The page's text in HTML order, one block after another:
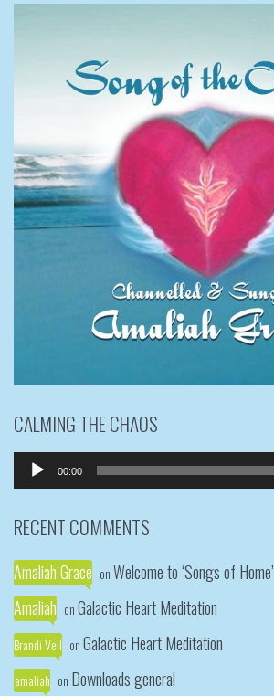
CALMING THE CHAOS
Audio
Player
00:00
RECENT COMMENTS
Amaliah Grace on Welcome to ‘Songs of Home’
Amaliah on Galactic Heart Meditation
Brandi Veil on Galactic Heart Meditation
amaliah on Downloads general